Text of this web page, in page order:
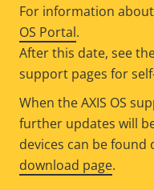
For information
OS Portal.
After this date, see
support pages for
When the AXIS OS
further updates will
devices can be found
download page.